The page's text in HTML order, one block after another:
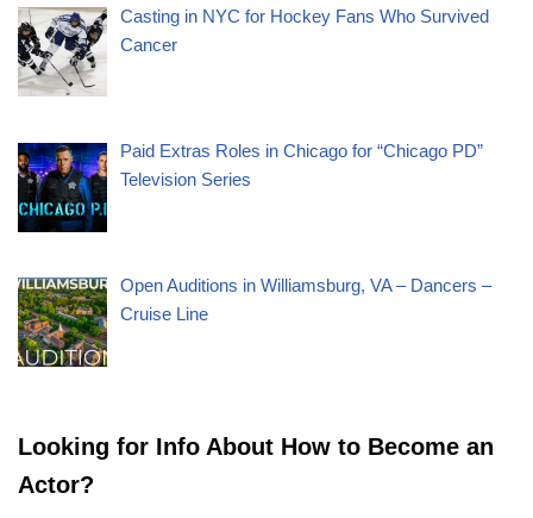
Casting in NYC for Hockey Fans Who Survived
Cancer
Paid Extras Roles in Chicago for “Chicago PD”
Television Series
Open Auditions in Williamsburg, VA – Dancers –
Cruise Line
Looking for Info About How to Become an
Actor?